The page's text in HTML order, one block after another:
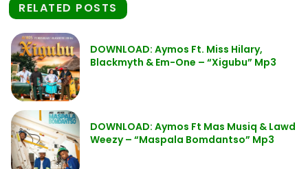
RELATED POSTS
DOWNLOAD: Aymos Ft. Miss Hilary,
Blackmyth & Em-One – “Xigubu” Mp3
DOWNLOAD: Aymos Ft Mas Musiq & Lawd
Weezy – “Maspala Bomdantso” Mp3